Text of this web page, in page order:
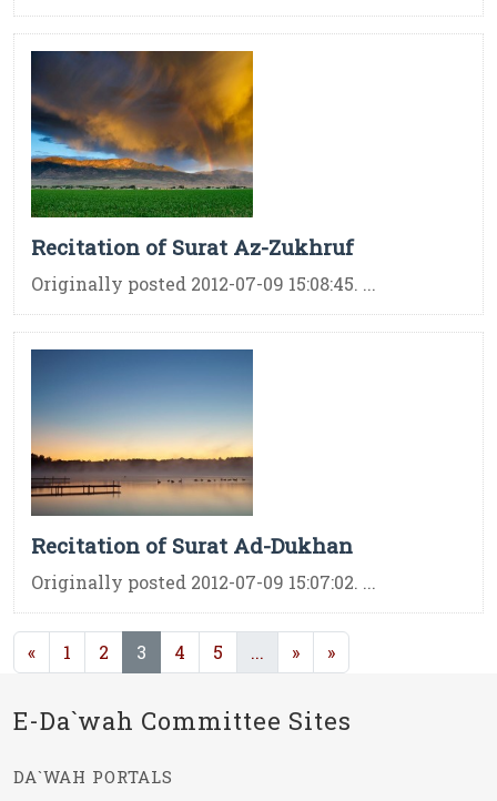
Recitation of Surat Az-Zukhruf
Originally posted 2012-07-09 15:08:45. ...
Recitation of Surat Ad-Dukhan
Originally posted 2012-07-09 15:07:02. ...
« 1 2 3 (current)
4 5 ... (current)
» »
E-Da`wah Committee Sites
DA`WAH PORTALS